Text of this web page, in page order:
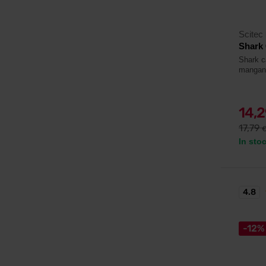
Scitec
Shark
Shark
17,79
In
-12%
4.8